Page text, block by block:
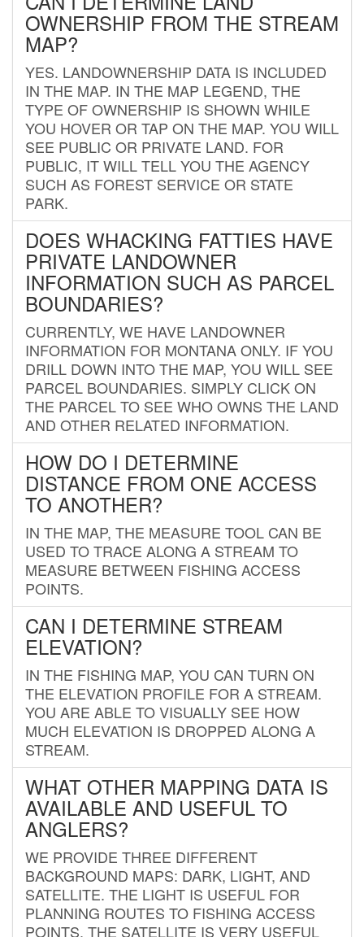
OWNERSHIP FROM THE STREAM
MAP?
YES. LANDOWNERSHIP DATA IS INCLUDED
IN THE MAP. IN THE MAP LEGEND, THE
TYPE OF OWNERSHIP IS SHOWN WHILE
YOU HOVER OR TAP ON THE MAP. YOU WILL
SEE PUBLIC OR PRIVATE LAND. FOR
PUBLIC, IT WILL TELL YOU THE AGENCY
SUCH AS FOREST SERVICE OR STATE
PARK.
DOES WHACKING FATTIES HAVE
PRIVATE LANDOWNER
INFORMATION SUCH AS PARCEL
BOUNDARIES?
CURRENTLY, WE HAVE LANDOWNER
INFORMATION FOR MONTANA ONLY. IF YOU
DRILL DOWN INTO THE MAP, YOU WILL SEE
PARCEL BOUNDARIES. SIMPLY CLICK ON
THE PARCEL TO SEE WHO OWNS THE LAND
AND OTHER RELATED INFORMATION.
HOW DO I DETERMINE
DISTANCE FROM ONE ACCESS
TO ANOTHER?
IN THE MAP, THE MEASURE TOOL CAN BE
USED TO TRACE ALONG A STREAM TO
MEASURE BETWEEN FISHING ACCESS
POINTS.
CAN I DETERMINE STREAM
ELEVATION?
IN THE FISHING MAP, YOU CAN TURN ON
THE ELEVATION PROFILE FOR A STREAM.
YOU ARE ABLE TO VISUALLY SEE HOW
MUCH ELEVATION IS DROPPED ALONG A
STREAM.
WHAT OTHER MAPPING DATA IS
AVAILABLE AND USEFUL TO
ANGLERS?
WE PROVIDE THREE DIFFERENT
BACKGROUND MAPS: DARK, LIGHT, AND
SATELLITE. THE LIGHT IS USEFUL FOR
PLANNING ROUTES TO FISHING ACCESS
POINTS. THE SATELLITE IS VERY USEFUL